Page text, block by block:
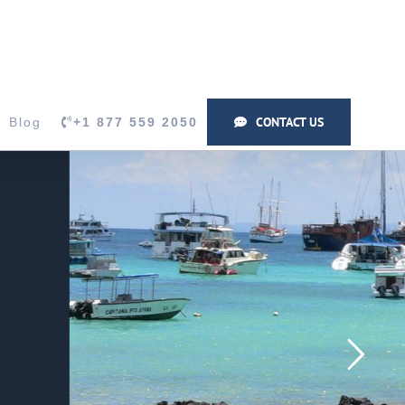
Blog +1 877 559 2050 CONTACT US